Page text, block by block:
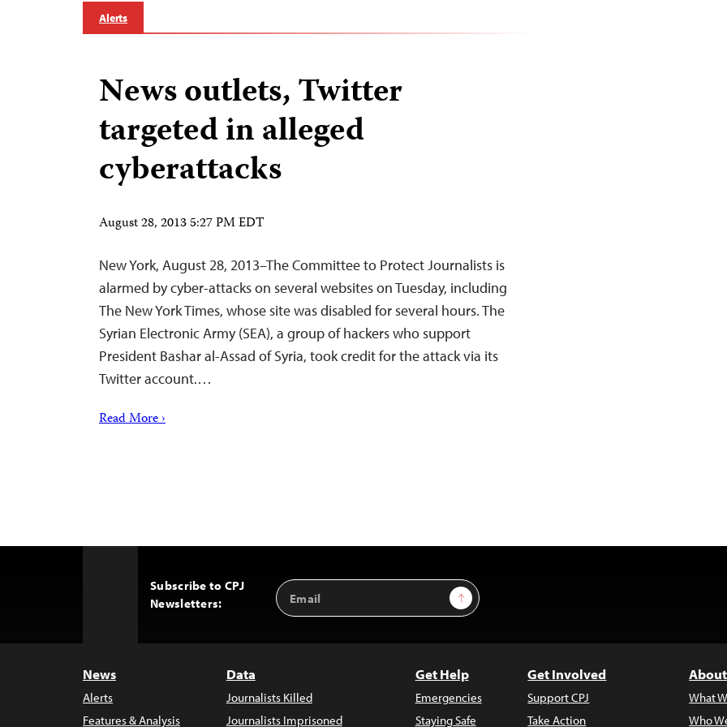
Alerts
News outlets, Twitter
targeted in alleged
cyberattacks
August 28, 2013 5:27 PM EDT
New York, August 28, 2013–The Committee to Protect Journalists is
alarmed by cyber-attacks on several websites on Tuesday, including
The New York Times, whose site was disabled for several hours. The
Syrian Electronic Army (SEA), a group of hackers who support
President Bashar al-Assad of Syria, took credit for the attack via its
Twitter account.…
Read More ›
Subscribe to CPJ
Newsletters:
Email
Address
Sign Up
News
Alerts
Features & Analysis
Data
Journalists Killed
Journalists Imprisoned
Get Help
Emergencies
Staying Safe
Get Involved
Support CPJ
Take Action
What
Who